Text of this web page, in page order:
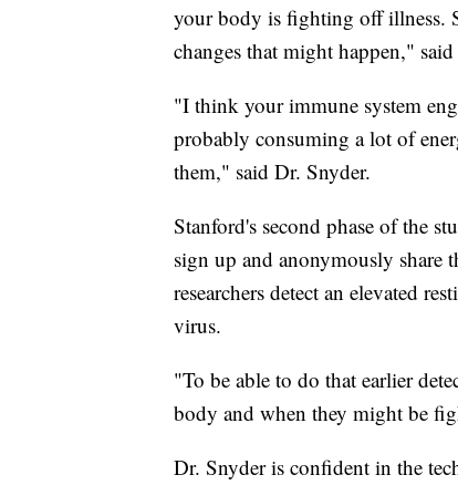
your body is fighting off illness.
changes that might happen,"
"I think your immune system
probably consuming a lot of
them," said Dr. Snyder.
Stanford's second phase of the
sign up and anonymously share
researchers detect an elevated
virus.
"To be able to do that earlier
body and when they might be
Dr. Snyder is confident in the